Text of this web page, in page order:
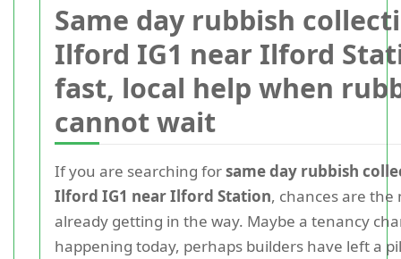
Same day rubbish
Ilford IG1 near Ilford
fast, local help when
cannot wait
If you are searching forsame day rubbish
Ilford IG1 near Ilford Station, chances are the
already getting in the way. Maybe a tenancy
happening today, perhaps builders have left a